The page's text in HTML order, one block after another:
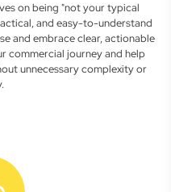
on being "not your typical
and easy-to-understand
and embrace clear, actionable
commercial journey and help
unnecessary complexity or